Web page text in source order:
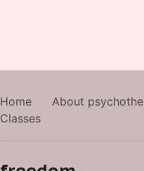
Home About
Classes